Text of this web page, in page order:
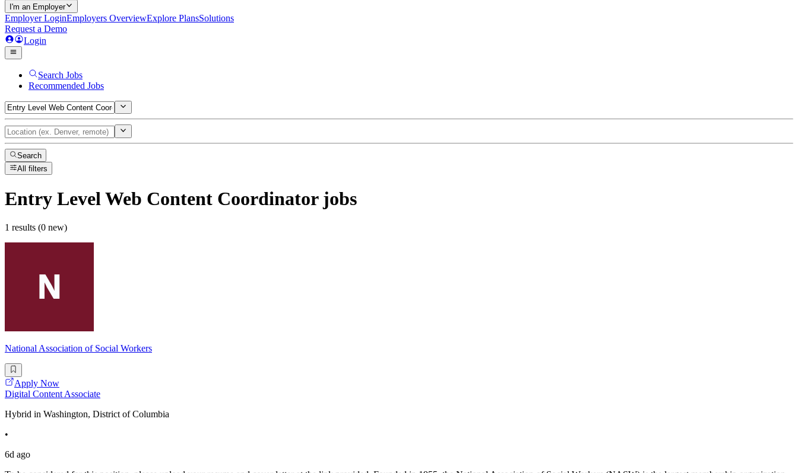
I'm an Employer
Employer LoginEmployers OverviewExplore PlansSolutions
Request a Demo
Login
Search Jobs
Recommended Jobs
Search
All filters
Entry Level Web Content Coordinatorjobs
1 results (0 new)
National Association of Social Workers
Apply Now
Digital Content Associate
Hybrid in Washington, District of Columbia
•
6d ago